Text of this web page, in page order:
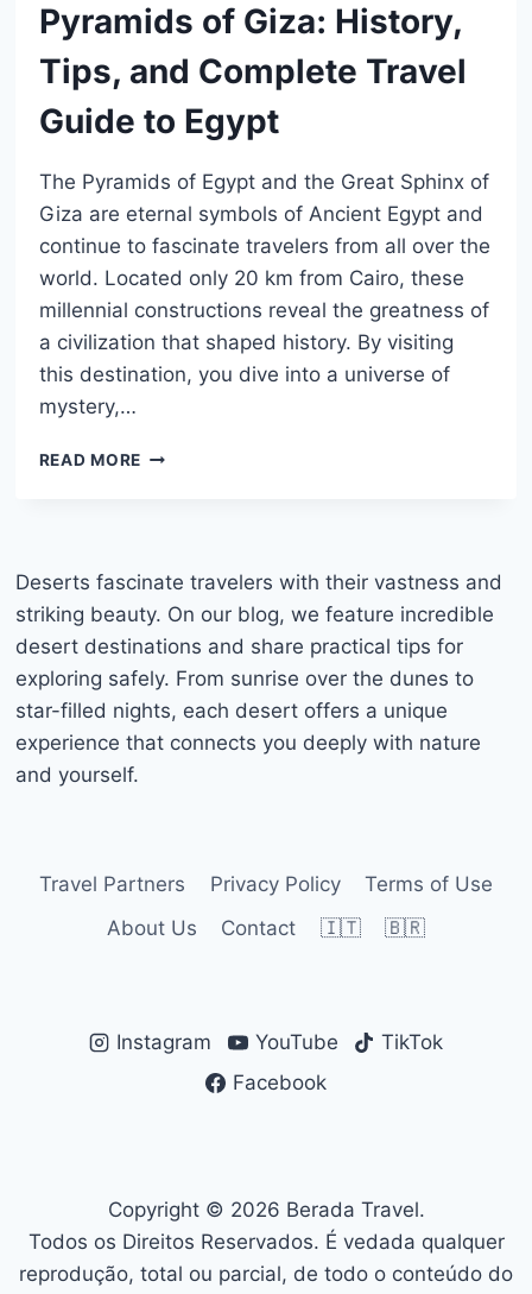
Pyramids of Giza: History,
Tips, and Complete Travel
Guide to Egypt
The Pyramids of Egypt and the Great Sphinx of
Giza are eternal symbols of Ancient Egypt and
continue to fascinate travelers from all over the
world. Located only 20 km from Cairo, these
millennial constructions reveal the greatness of
a civilization that shaped history. By visiting
this destination, you dive into a universe of
mystery,…
READ MOREPYRAMIDS
AND
COMPLETE
TRAVEL
GUIDE
TO
EGYPT
Deserts fascinate travelers with their vastness and
striking beauty. On our blog, we feature incredible
desert destinations and share practical tips for
exploring safely. From sunrise over the dunes to
star-filled nights, each desert offers a unique
experience that connects you deeply with nature
and yourself.
Travel Partners Privacy Policy
Terms of Use
About Us
Contact 🇮🇹 🇧🇷
Instagram YouTube
TikTok
Facebook
Copyright © 2026 Berada Travel.
Todos os Direitos Reservados. É vedada qualquer
reprodução, total ou parcial, de todo o conteúdo do